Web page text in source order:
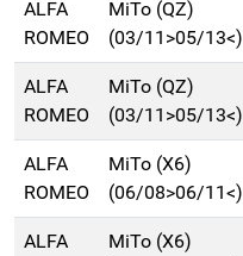
ALFA
ROMEO
MiTo (QZ)
(03/11>05/13<)
ALFA
ROMEO
MiTo (QZ)
(03/11>05/13<)
ALFA
ROMEO
MiTo (X6)
(06/08>06/11<)
ALFA
MiTo (X6)